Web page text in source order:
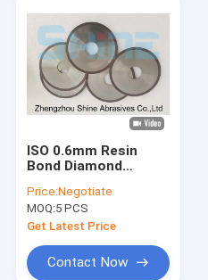
ISO 0.6mm Resin
Bond Diamond
Carbide Tools
Price:Negotiate
MOQ:5 PCS
Get Latest Price
Contact Now